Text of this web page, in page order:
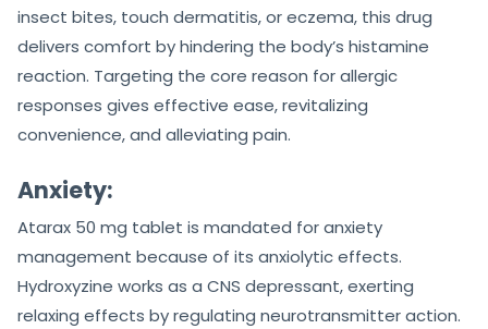
insect bites, touch dermatitis, or eczema, this drug
delivers comfort by hindering the body’s histamine
reaction. Targeting the core reason for allergic
responses gives effective ease, revitalizing
convenience, and alleviating pain.
Anxiety:
Atarax 50 mg tablet is mandated for anxiety
management because of its anxiolytic effects.
Hydroxyzine works as a CNS depressant, exerting
relaxing effects by regulating neurotransmitter action.